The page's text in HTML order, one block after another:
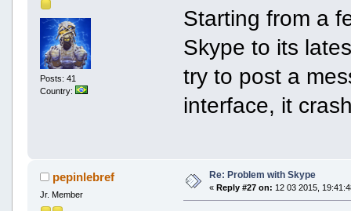
Posts: 41
Country:
Starting from a
Skype to its
try to post a
interface, it
pepinlebref
Jr. Member
Re: Problem with Skype
« Reply #27 on: 12 03 2015,